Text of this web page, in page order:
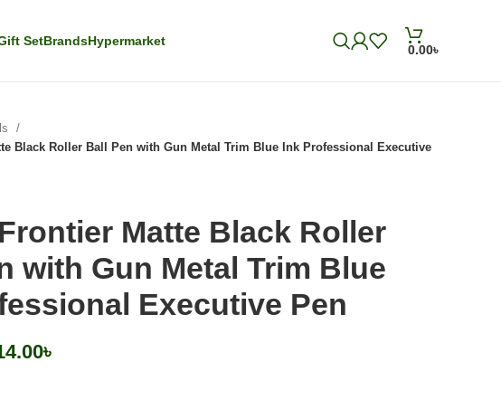
SetBrandsHypermarket
0.00৳
Black Roller Ball Pen with Gun Metal Trim Blue Ink Professional Executive
Matte Black Roller
with Gun Metal Trim Blue
Executive Pen
৳